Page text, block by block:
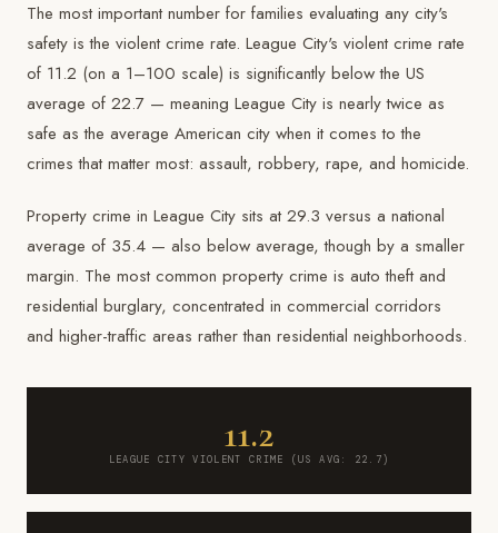
The most important number for families evaluating any city's
safety is the violent crime rate. League City's violent crime rate
of 11.2 (on a 1–100 scale) is significantly below the US
average of 22.7 — meaning League City is nearly twice as
safe as the average American city when it comes to the
crimes that matter most: assault, robbery, rape, and homicide.
Property crime in League City sits at 29.3 versus a national
average of 35.4 — also below average, though by a smaller
margin. The most common property crime is auto theft and
residential burglary, concentrated in commercial corridors
and higher-traffic areas rather than residential neighborhoods.
11.2
LEAGUE CITY VIOLENT CRIME (US AVG: 22.7)